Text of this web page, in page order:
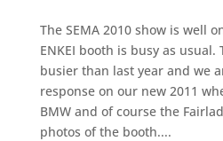
The SEMA 2010 show is well
ENKEI booth is busy as usual.
busier than last year and we
response on our new 2011
BMW and of course the
photos of the booth....